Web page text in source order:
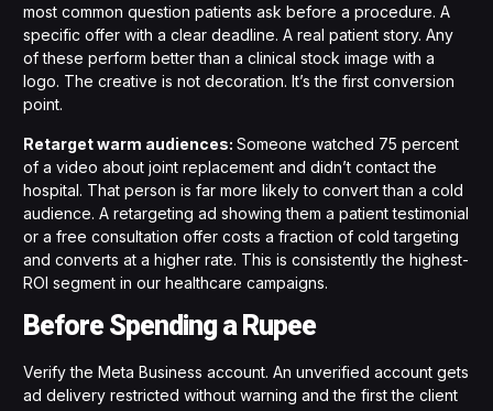
most common question patients ask before a procedure. A
specific offer with a clear deadline. A real patient story. Any
of these perform better than a clinical stock image with a
logo. The creative is not decoration. It’s the first conversion
point.
Retarget warm audiences: Someone watched 75 percent
of a video about joint replacement and didn’t contact the
hospital. That person is far more likely to convert than a cold
audience. A retargeting ad showing them a patient testimonial
or a free consultation offer costs a fraction of cold targeting
and converts at a higher rate. This is consistently the highest-
ROI segment in our healthcare campaigns.
Before Spending a Rupee
Verify the Meta Business account. An unverified account gets
ad delivery restricted without warning and the first the client